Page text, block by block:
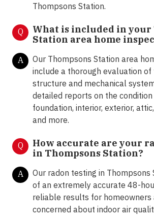
Thompsons Station.
Q What is included in your
Station area home
A
Our Thompsons Station area
include a thorough evaluation
structure and mechanical
detailed reports on the
foundation, interior, exterior,
and more.
Q
How accurate are your
in Thompsons Station?
A Our radon testing in Thompsons
of an extremely accurate 48-
reliable results for homeowners
concerned about indoor air